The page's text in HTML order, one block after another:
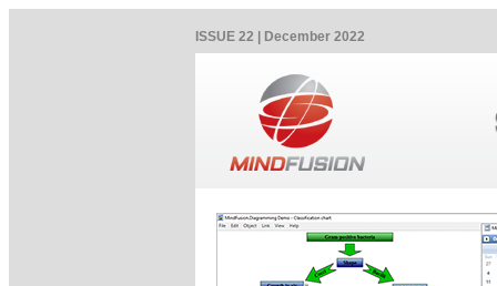
ISSUE 22 | December 2022